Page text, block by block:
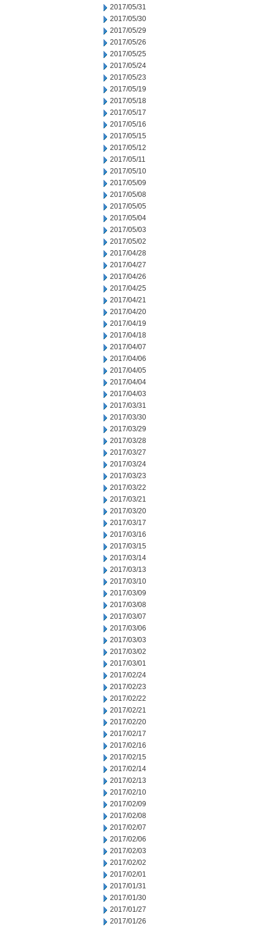
2017/05/31
2017/05/30
2017/05/29
2017/05/26
2017/05/25
2017/05/24
2017/05/23
2017/05/19
2017/05/18
2017/05/17
2017/05/16
2017/05/15
2017/05/12
2017/05/11
2017/05/10
2017/05/09
2017/05/08
2017/05/05
2017/05/04
2017/05/03
2017/05/02
2017/04/28
2017/04/27
2017/04/26
2017/04/25
2017/04/21
2017/04/20
2017/04/19
2017/04/18
2017/04/07
2017/04/06
2017/04/05
2017/04/04
2017/04/03
2017/03/31
2017/03/30
2017/03/29
2017/03/28
2017/03/27
2017/03/24
2017/03/23
2017/03/22
2017/03/21
2017/03/20
2017/03/17
2017/03/16
2017/03/15
2017/03/14
2017/03/13
2017/03/10
2017/03/09
2017/03/08
2017/03/07
2017/03/06
2017/03/03
2017/03/02
2017/03/01
2017/02/24
2017/02/23
2017/02/22
2017/02/21
2017/02/20
2017/02/17
2017/02/16
2017/02/15
2017/02/14
2017/02/13
2017/02/10
2017/02/09
2017/02/08
2017/02/07
2017/02/06
2017/02/03
2017/02/02
2017/02/01
2017/01/31
2017/01/30
2017/01/27
2017/01/26